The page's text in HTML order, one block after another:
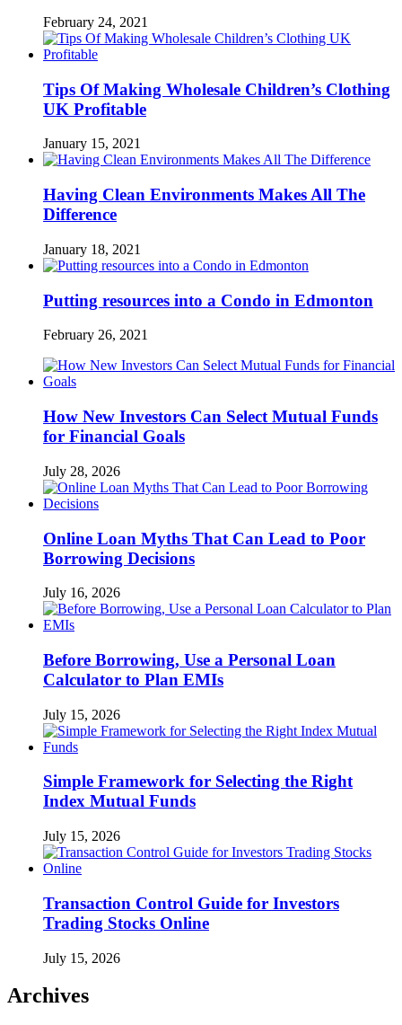
February 24, 2021
Tips Of Making Wholesale Children’s Clothing
UK Profitable
January 15, 2021
Having Clean Environments Makes All The
Difference
January 18, 2021
Putting resources into a Condo in Edmonton
February 26, 2021
How New Investors Can Select Mutual Funds
for Financial Goals
July 28, 2026
Online Loan Myths That Can Lead to Poor
Borrowing Decisions
July 16, 2026
Before Borrowing, Use a Personal Loan
Calculator to Plan EMIs
July 15, 2026
Simple Framework for Selecting the Right
Index Mutual Funds
July 15, 2026
Transaction Control Guide for Investors
Trading Stocks Online
July 15, 2026
Archives